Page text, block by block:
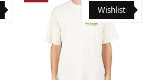
Wishlist